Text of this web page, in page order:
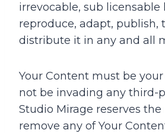
irrevocable, sub licensable
reproduce, adapt, publish,
distribute it in any and all
Your Content must be
not be invading any third-
Studio Mirage reserves
remove any of Your